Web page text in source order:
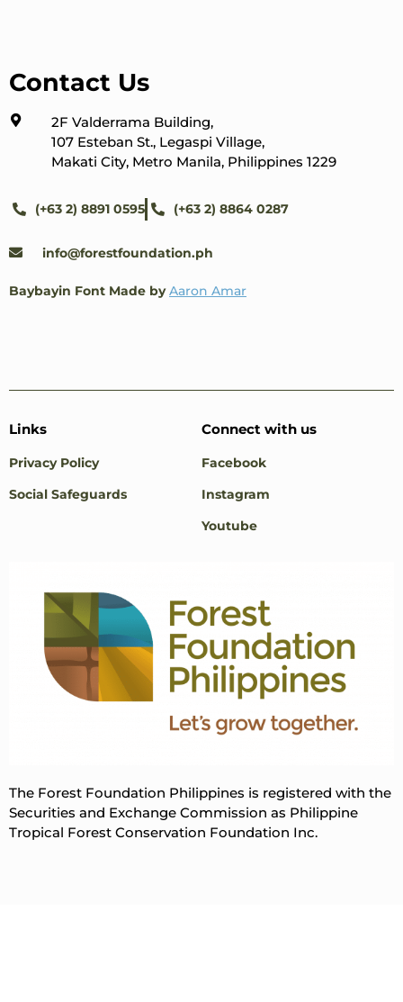
Contact Us
2F Valderrama Building,
107 Esteban St., Legaspi Village,
Makati City, Metro Manila, Philippines 1229
(+63 2) 8891 0595 (+63 2) 8864 0287
info@forestfoundation.ph
Baybayin Font Made by Aaron Amar
Links
Privacy Policy
Social Safeguards
Connect with us
Facebook
Instagram
Youtube
The Forest Foundation Philippines is registered with the
Securities and Exchange Commission as Philippine
Tropical Forest Conservation Foundation Inc.